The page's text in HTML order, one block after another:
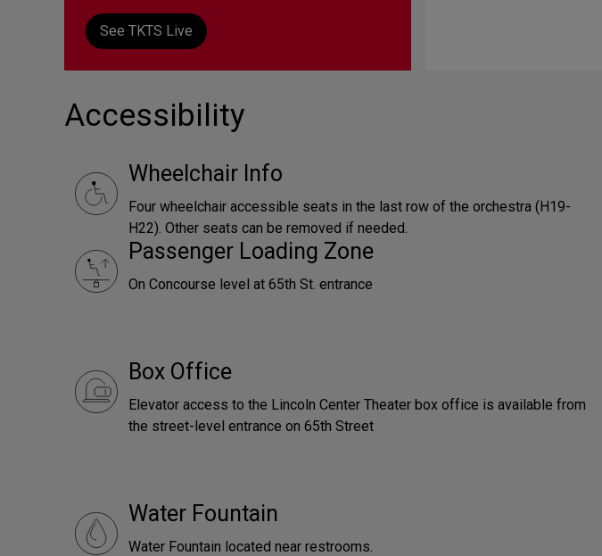
See TKTS Live
Accessibility
Wheelchair Info
Four wheelchair accessible seats in the last row of the orchestra (H19-
H22). Other seats can be removed if needed.
Passenger Loading Zone
On Concourse level at 65th St. entrance
Box Office
Elevator access to the Lincoln Center Theater box office is available from
the street-level entrance on 65th Street
Water Fountain
Water Fountain located near restrooms.